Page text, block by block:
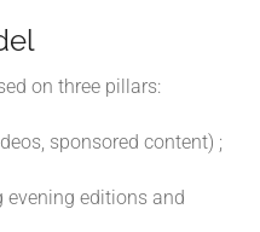
on three pillars:
sponsored content) ;
evening editions and